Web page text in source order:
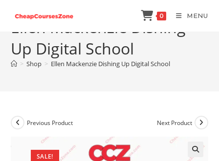
content
0 MENU
Ellen Mackenzie Dishing
Up Digital School
> Shop > Ellen Mackenzie Dishing Up Digital School
SALE!
Previous Product Next Product